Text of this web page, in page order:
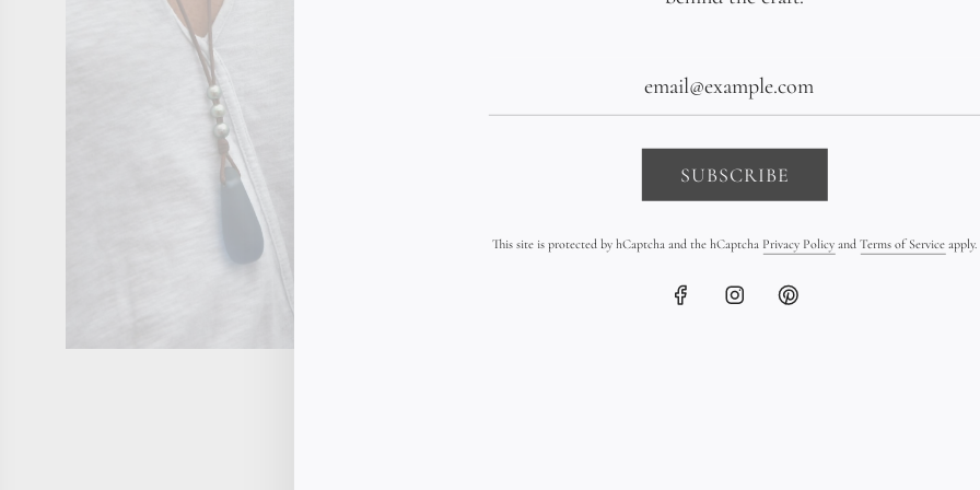
Materials:
Tahitian pearl
Pearl shape:
Style: Boho
SUBSCRIBE
This site is protected by hCaptcha and the hCaptcha Privacy Policy andTerms of Service apply.